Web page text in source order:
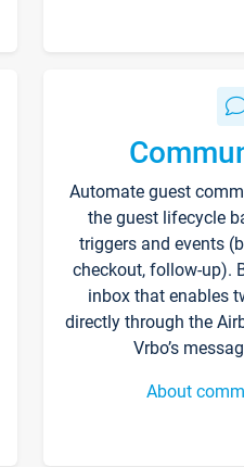
Automate guest
the guest lifecycle
triggers and events
checkout, follow-up).
inbox that enables
directly through the
Vrbo’s
About